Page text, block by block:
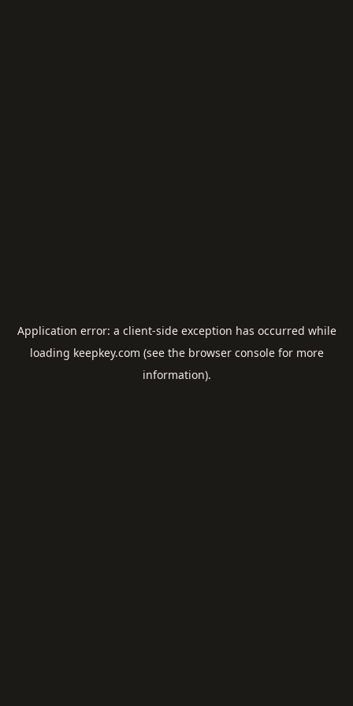
Application error: a client-side exception has occurred while
loading keepkey.com (see the browser consolefor more
information).